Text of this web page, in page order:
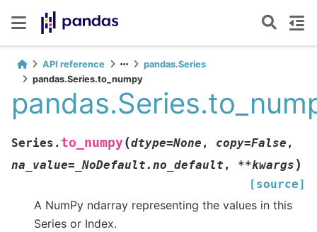
API reference
pandas.Series
pandas.Series.to_numpy
Series. to_numpy(dtype=None , copy=False ,
na_value= _NoDefault.no_default , **kwargs )
[source]
A NumPy ndarray representing the values in this
Series or Index.